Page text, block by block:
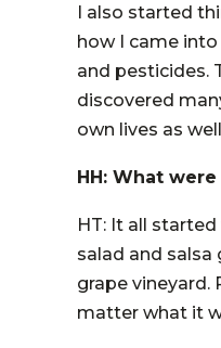
I also started
how I came
and pesticides.
discovered
own lives as
HH: What
HT: It all
salad and
grape
matter what it